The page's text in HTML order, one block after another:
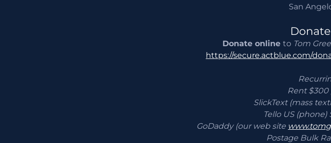
San
Donate onlineto Tom
https://secure.actblue.com/
Rent
SlickText (mass
Tello US
GoDaddy (our web site
Postage Bulk